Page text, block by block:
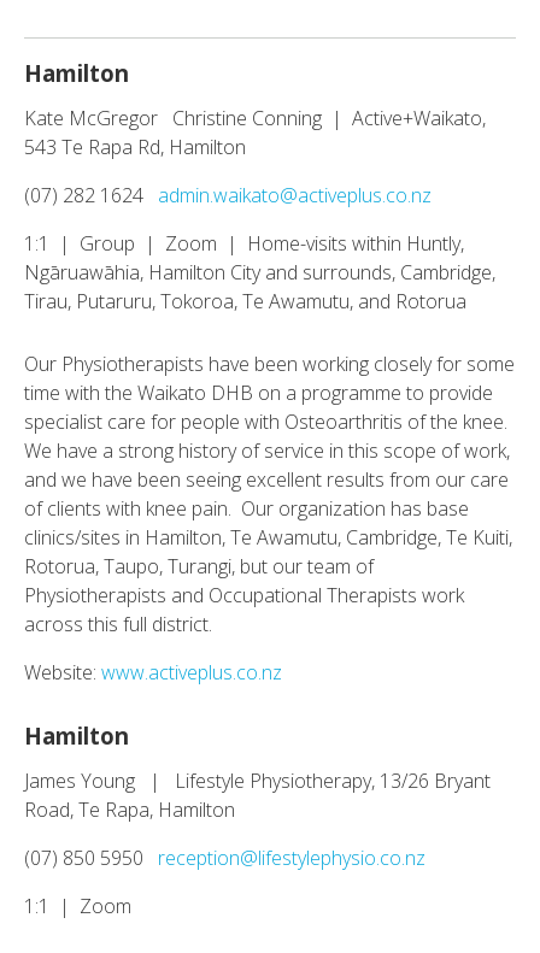
Hamilton
Kate McGregor Christine Conning | Active+Waikato,
543 Te Rapa Rd, Hamilton
(07) 282 1624 admin.waikato@activeplus.co.nz
1:1 | Group | Zoom | Home-visits within Huntly,
Ngāruawāhia, Hamilton City and surrounds, Cambridge,
Tirau, Putaruru, Tokoroa, Te Awamutu, and Rotorua
Our Physiotherapists have been working closely for some
time with the Waikato DHB on a programme to provide
specialist care for people with Osteoarthritis of the knee.
We have a strong history of service in this scope of work,
and we have been seeing excellent results from our care
of clients with knee pain. Our organization has base
clinics/sites in Hamilton, Te Awamutu, Cambridge, Te Kuiti,
Rotorua, Taupo, Turangi, but our team of
Physiotherapists and Occupational Therapists work
across this full district.
Website: www.activeplus.co.nz
Hamilton
James Young | Lifestyle Physiotherapy, 13/26 Bryant
Road, Te Rapa, Hamilton
(07) 850 5950 reception@lifestylephysio.co.nz
1:1 | Zoom